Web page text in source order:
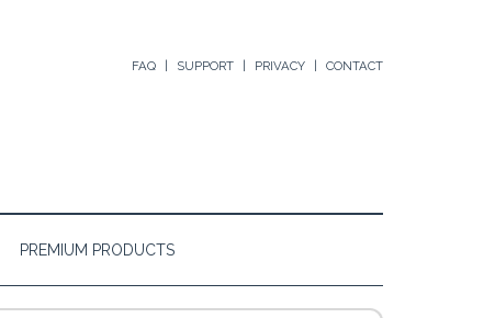
FAQ SUPPORT PRIVACY CONTACT
PREMIUM PRODUCTS